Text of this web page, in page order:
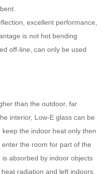
excellent performance,
is not hot bending
off-line, can only be used
than the outdoor, far
interior, Low-E glass can be
the indoor heat only then
enter the room for part of the
absorbed by indoor objects
radiation and left indoors.